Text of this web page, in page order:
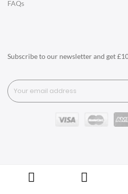
FAQs
Subscribe to our newsletter and get
Ceiling Lamps
Tables Lamps
Wall Lamps
ACCESSORIES
Coat Hooks
Copyright © Swivel UK Ltd 2005-